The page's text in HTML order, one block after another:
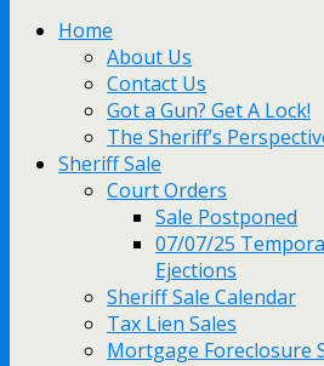
Home
About Us
Contact Us
Got a Gun? Get A Lock!
The Sheriff’s
Sheriff Sale
Court Orders
Sale Postponed
07/07/25
Ejections
Sheriff Sale Calendar
Tax Lien Sales
Mortgage Foreclosure